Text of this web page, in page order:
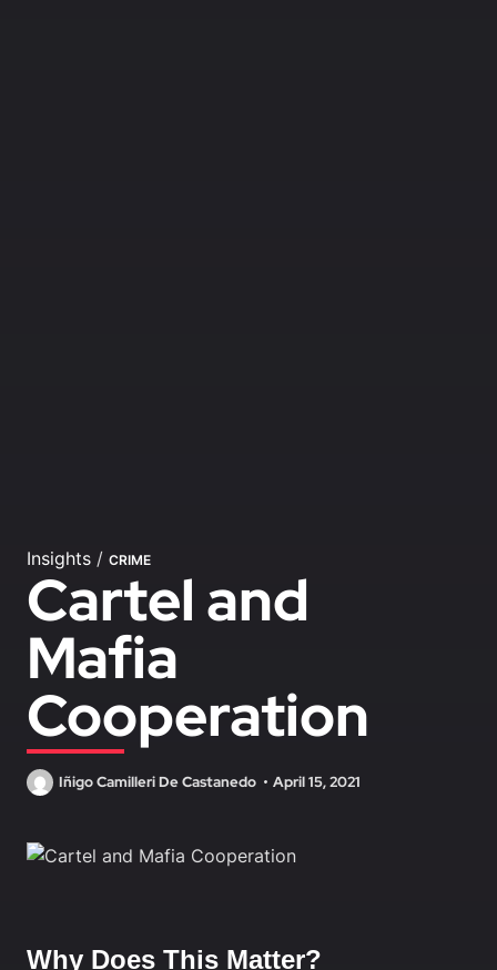
Insights / CRIME
Cartel and
Mafia
Cooperation
Iñigo Camilleri De Castanedo April 15, 2021
Why Does This Matter?